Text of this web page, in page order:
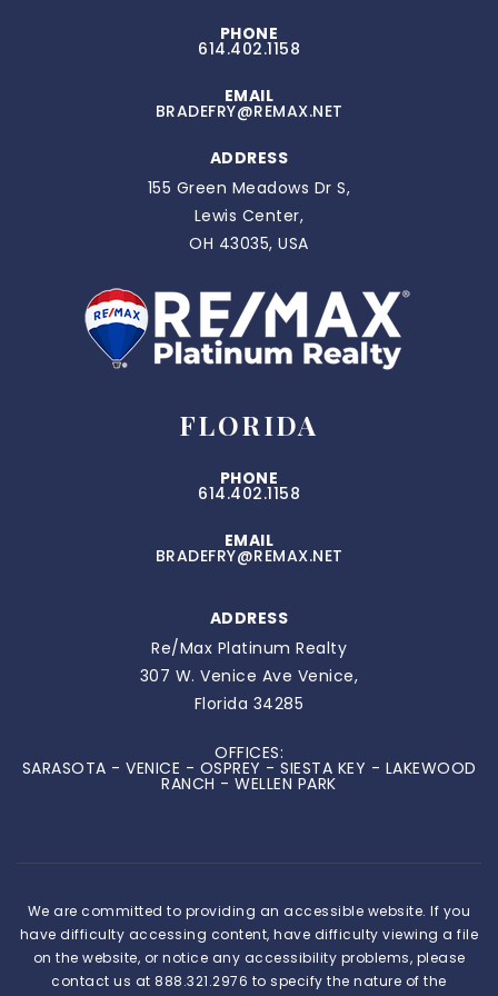
PHONE
614.402.1158
EMAIL
BRADEFRY@REMAX.NET
ADDRESS
155 Green Meadows Dr S,
Lewis Center,
OH 43035, USA
FLORIDA
PHONE
614.402.1158
EMAIL
BRADEFRY@REMAX.NET
ADDRESS
Re/Max Platinum Realty
307 W. Venice Ave Venice,
Florida 34285
OFFICES:
SARASOTA - VENICE - OSPREY - SIESTA KEY - LAKEWOOD
RANCH - WELLEN PARK
We are committed to providing an accessible website. If you
have difficulty accessing content, have difficulty viewing a file
on the website, or notice any accessibility problems, please
contact us at 888.321.2976 to specify the nature of the